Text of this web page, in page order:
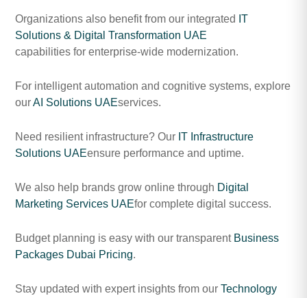
Organizations also benefit from our integrated IT
Solutions & Digital Transformation UAE
capabilities for enterprise-wide modernization.
For intelligent automation and cognitive systems, explore
ourAI Solutions UAEservices.
Need resilient infrastructure? Our IT Infrastructure
Solutions UAEensure performance and uptime.
We also help brands grow online through Digital
Marketing Services UAEfor complete digital success.
Budget planning is easy with our transparent Business
Packages Dubai Pricing.
Stay updated with expert insights from our Technology